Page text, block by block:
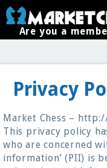
Are you a
Privacy
Market Chess –
This privacy policy
who are concerned
information’ (PII) is